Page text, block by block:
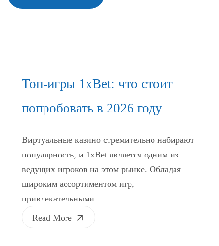
Топ-игры 1xBet: что стоит
попробовать в 2026 году
Виртуальные казино стремительно набирают
популярность, и 1xBet является одним из
ведущих игроков на этом рынке. Обладая
широким ассортиментом игр,
привлекательными...
Read More